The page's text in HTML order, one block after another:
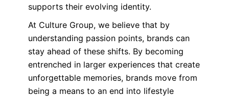
supports their evolving identity.
At Culture Group, we believe that by
understanding passion points, brands can
stay ahead of these shifts. By becoming
entrenched in larger experiences that create
unforgettable memories, brands move from
being a means to an end into lifestyle